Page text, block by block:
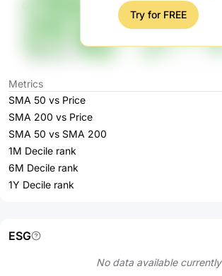
Try for FREE
Metrics
SMA 50 vs Price
SMA 200 vs Price
SMA 50 vs SMA 200
1M Decile rank
6M Decile rank
1Y Decile rank
ESG
No data available currently